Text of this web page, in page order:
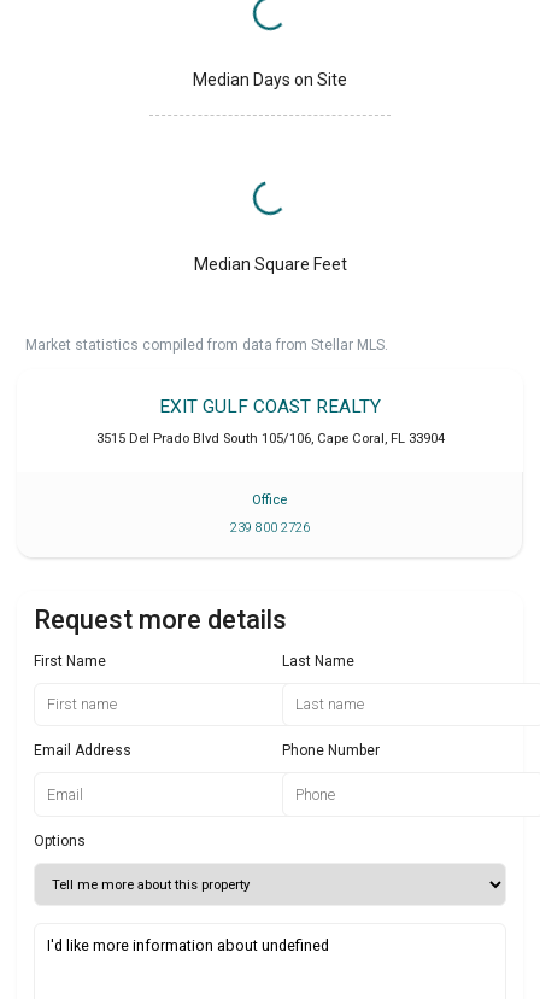
Median Days on Site
Median Square Feet
Market statistics compiled from data from Stellar MLS.
EXIT GULF COAST REALTY
3515 Del Prado Blvd South 105/106, Cape Coral, FL 33904
Office
239 800 2726
Request more details
First Name Last Name
Email Address Phone Number
Options